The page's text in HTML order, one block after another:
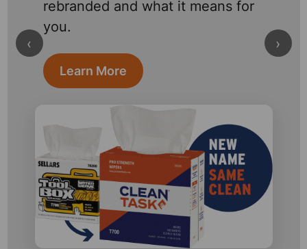
‹ ›
rebranded and what it means for
you.
Learn More